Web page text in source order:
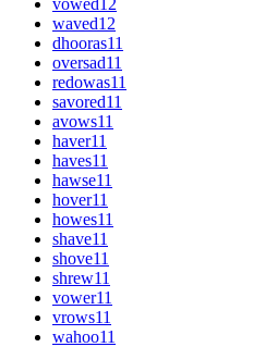
waved12
dhooras11
oversad11
redowas11
savored11
avows11
haver11
haves11
hawse11
hover11
howes11
shave11
shove11
shrew11
vower11
vrows11
wahoo11